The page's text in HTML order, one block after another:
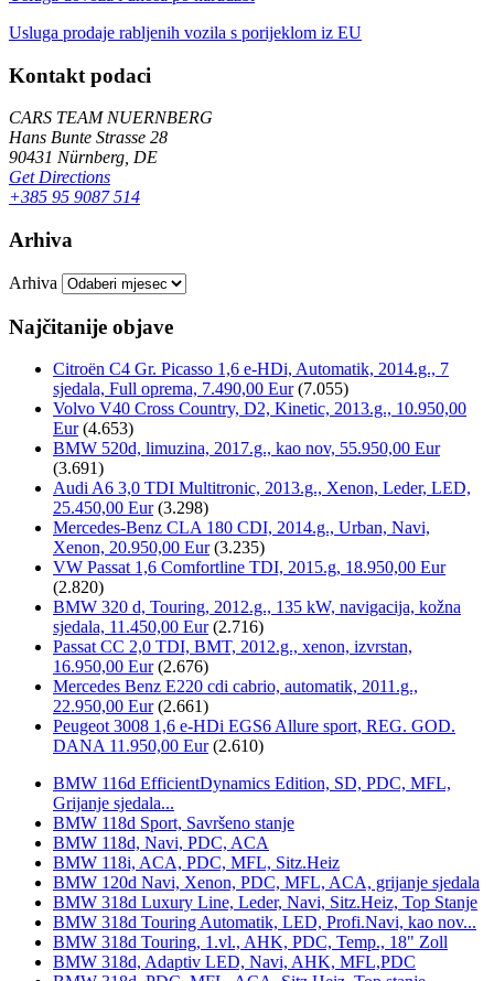
Usluga prodaje rabljenih vozila s porijeklom iz EU
Kontakt podaci
CARS TEAM NUERNBERG
Hans Bunte Strasse 28
90431 Nürnberg, DE
Get Directions
+385 95 9087 514
Arhiva
Arhiva
Najčitanije objave
Citroën C4 Gr. Picasso 1,6 e-HDi, Automatik, 2014.g., 7
sjedala, Full oprema, 7.490,00 Eur (7.055)
Volvo V40 Cross Country, D2, Kinetic, 2013.g., 10.950,00
Eur (4.653)
BMW 520d, limuzina, 2017.g., kao nov, 55.950,00 Eur
(3.691)
Audi A6 3,0 TDI Multitronic, 2013.g., Xenon, Leder, LED,
25.450,00 Eur (3.298)
Mercedes-Benz CLA 180 CDI, 2014.g., Urban, Navi,
Xenon, 20.950,00 Eur (3.235)
VW Passat 1,6 Comfortline TDI, 2015.g, 18.950,00 Eur
(2.820)
BMW 320 d, Touring, 2012.g., 135 kW, navigacija, kožna
sjedala, 11.450,00 Eur (2.716)
Passat CC 2,0 TDI, BMT, 2012.g., xenon, izvrstan,
16.950,00 Eur (2.676)
Mercedes Benz E220 cdi cabrio, automatik, 2011.g.,
22.950,00 Eur (2.661)
Peugeot 3008 1,6 e-HDi EGS6 Allure sport, REG. GOD.
DANA 11.950,00 Eur (2.610)
BMW 116d EfficientDynamics Edition, SD, PDC, MFL,
Grijanje sjedala...
BMW 118d Sport, Savršeno stanje
BMW 118d, Navi, PDC, ACA
BMW 118i, ACA, PDC, MFL, Sitz.Heiz
BMW 120d Navi, Xenon, PDC, MFL, ACA, grijanje sjedala
BMW 318d Luxury Line, Leder, Navi, Sitz.Heiz, Top Stanje
BMW 318d Touring Automatik, LED, Profi.Navi, kao nov...
BMW 318d Touring, 1.vl., AHK, PDC, Temp., 18" Zoll
BMW 318d, Adaptiv LED, Navi, AHK, MFL,PDC